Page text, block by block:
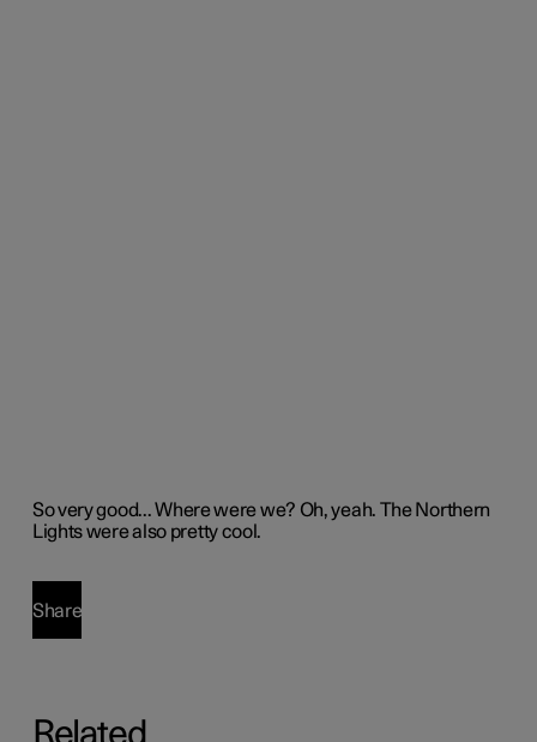
Sovery good...Where were we? Oh,yeah. The Northern
Lights were also pretty cool.
Share
Related